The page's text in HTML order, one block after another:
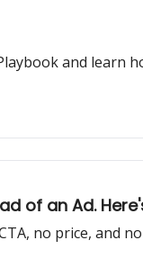
and learn
of an Ad.
no price, and